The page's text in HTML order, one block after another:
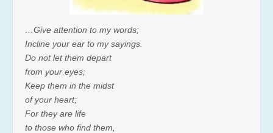
…Give attention to my words;
Incline your ear to my sayings.
Do not let them depart
from your eyes;
Keep them in the midst
of your heart;
For they are life
to those who find them,